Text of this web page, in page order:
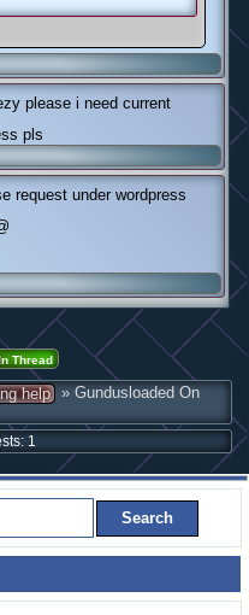
please i need current
pls
request under wordpress
help » Gundusloaded On
1